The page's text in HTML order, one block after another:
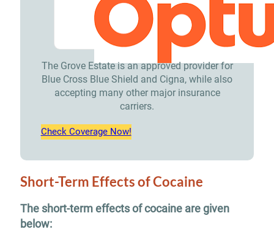
The Grove Estate is an approved provider for
Blue Cross Blue Shield and Cigna, while also
accepting many other major insurance
carriers.
Check Coverage Now!
Short-Term Effects of Cocaine
The short-term effects of cocaine are given
below: